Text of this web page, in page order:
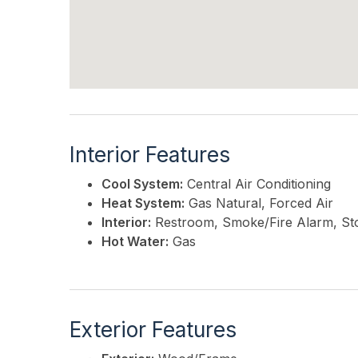
Interior Features
Cool System: Central Air Conditioning
Heat System: Gas Natural, Forced Air
Interior: Restroom, Smoke/Fire Alarm,
Hot Water: Gas
Exterior Features